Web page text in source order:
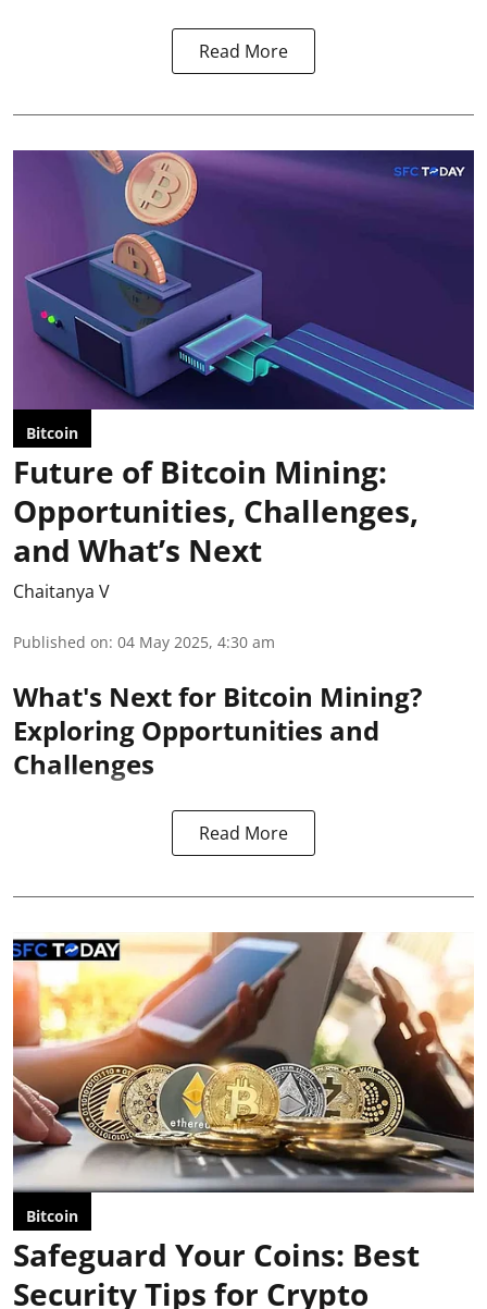
Read More
Bitcoin
Future of Bitcoin Mining:
Opportunities, Challenges,
and What’s Next
Chaitanya V
Published on: 04 May 2025, 4:30 am
What's Next for Bitcoin Mining?
Exploring Opportunities and
Challenges
Read More
Bitcoin
Safeguard Your Coins: Best
Security Tips for Crypto